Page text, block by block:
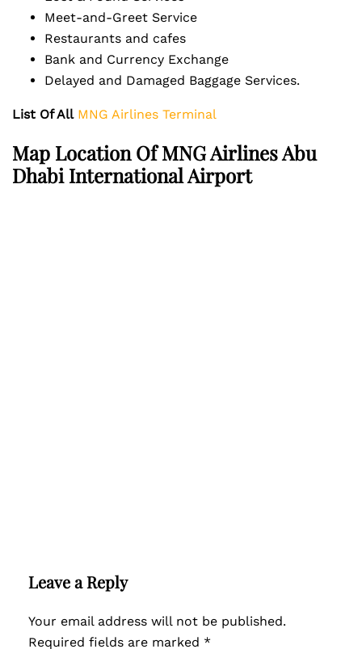
Meet-and-Greet Service
Restaurants and cafes
Bank and Currency Exchange
Delayed and Damaged Baggage Services.
List Of All MNG Airlines Terminal
Map Location Of MNG Airlines Abu
Dhabi International Airport
Leave a Reply
Your email address will not be published.
Required fields are marked *